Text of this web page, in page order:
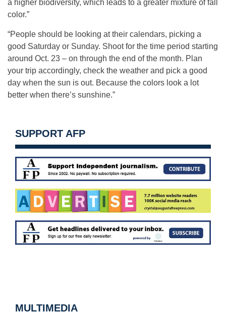
a higher biodiversity, which leads to a greater mixture of fall
color.”
“People should be looking at their calendars, picking a
good Saturday or Sunday. Shoot for the time period starting
around Oct. 23 – on through the end of the month. Plan
your trip accordingly, check the weather and pick a good
day when the sun is out. Because the colors look a lot
better when there’s sunshine.”
SUPPORT AFP
MULTIMEDIA